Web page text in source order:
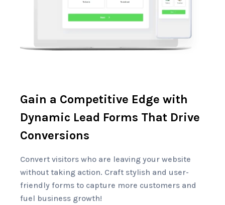
Gain a Competitive Edge with
Dynamic Lead Forms That Drive
Conversions
Convert visitors who are leaving your website
without taking action. Craft stylish and user-
friendly forms to capture more customers and
fuel business growth!